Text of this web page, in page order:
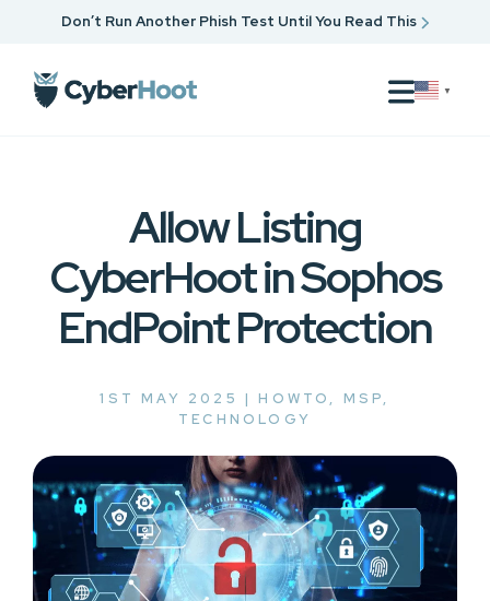
Don’t Run Another Phish Test Until You Read This
▼
Allow Listing
CyberHoot in Sophos
EndPoint Protection
1ST MAY 2025 |HOWTO , MSP,
TECHNOLOGY